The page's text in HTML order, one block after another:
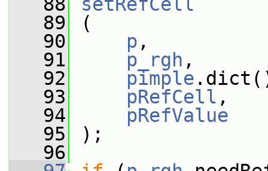
   89
(
   90
p ,
   91
p_rgh ,
   92
pimple
   93
pRefCell ,
   94
pRefValue
   95
);
   96